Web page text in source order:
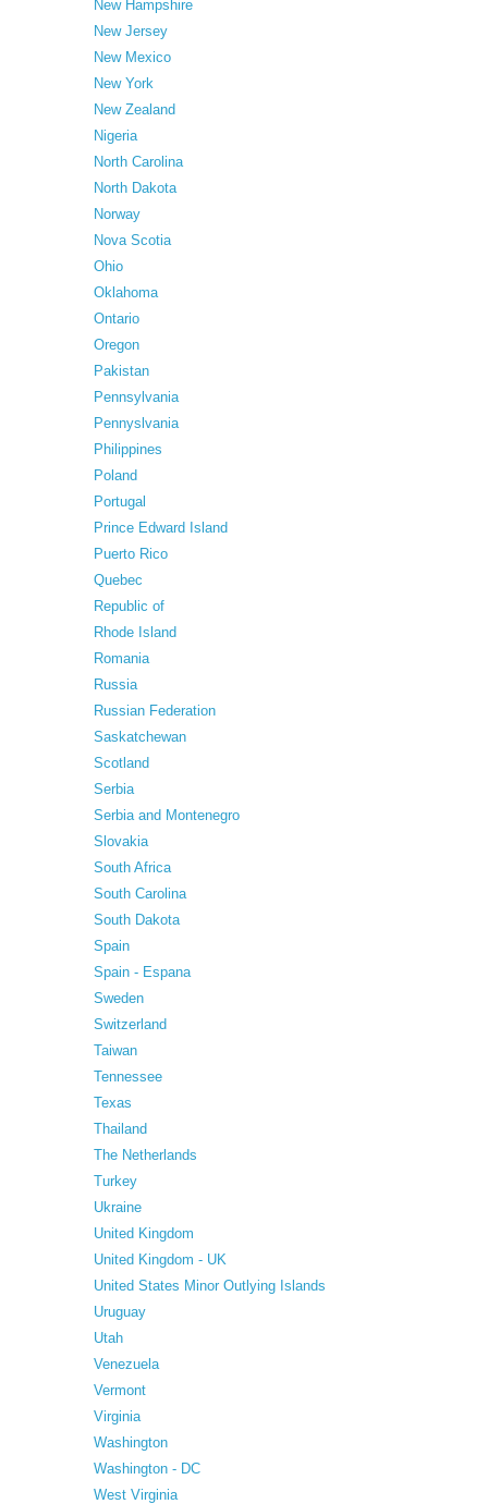
New Hampshire
New Jersey
New Mexico
New York
New Zealand
Nigeria
North Carolina
North Dakota
Norway
Nova Scotia
Ohio
Oklahoma
Ontario
Oregon
Pakistan
Pennsylvania
Pennyslvania
Philippines
Poland
Portugal
Prince Edward Island
Puerto Rico
Quebec
Republic of
Rhode Island
Romania
Russia
Russian Federation
Saskatchewan
Scotland
Serbia
Serbia and Montenegro
Slovakia
South Africa
South Carolina
South Dakota
Spain
Spain - Espana
Sweden
Switzerland
Taiwan
Tennessee
Texas
Thailand
The Netherlands
Turkey
Ukraine
United Kingdom
United Kingdom - UK
United States Minor Outlying Islands
Uruguay
Utah
Venezuela
Vermont
Virginia
Washington
Washington - DC
West Virginia